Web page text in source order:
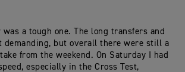
was a tough one. The long transfers and
demanding, but overall there were still a
from the weekend. On Saturday I had
especially in the Cross Test,